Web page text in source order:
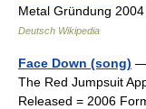
Metal Gründung
Deutsch Wikipedia
Face Down (song) —
The Red Jumpsuit
Released = 2006